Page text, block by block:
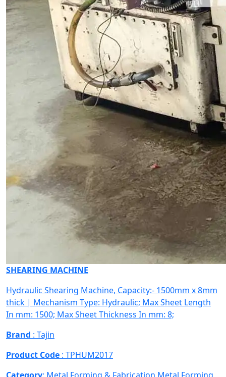
SHEARING MACHINE
Hydraulic Shearing Machine, Capacity:- 1500mm x 8mm
thick | Mechanism Type: Hydraulic; Max Sheet Length
In mm: 1500; Max Sheet Thickness In mm: 8;
Brand : Tajin
Product Code : TPHUM2017